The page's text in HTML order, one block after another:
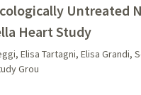
Untreated
Heart Study
Elisa Tartagni, Elisa Grandi,
Grou